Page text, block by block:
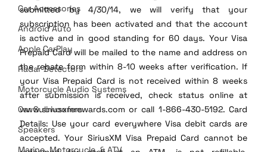
Car Accessories
Android Auto
Apple CarPlay
Radar Detectors
Motorcycle Audio Systems
Car Subwoofers
Speakers
Marine, Motorcycle, & ATV
submitted by 4/30/14, we will verify that your
subscription has been activated and that the account
is active and in good standing for 60 days. Your Visa
Prepaid Card will be mailed to the name and address on
the rebate form within 8-10 weeks after verification. If
your Visa Prepaid Card is not received within 8 weeks
after submission is received, check status online at
www.siriusxmrewards.com or call 1-866-430-5192. Card
Details: Use your card everywhere Visa debit cards are
accepted. Your SiriusXM Visa Prepaid Card cannot be